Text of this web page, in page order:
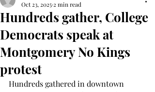
Hundreds gather, College
Democrats speak at
Montgomery No Kings
protest
Oct 23, 2025 2 min read
Hundreds gathered in downtown